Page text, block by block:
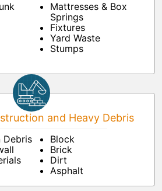
Mattresses & Box
Springs
Fixtures
Yard Waste
Stumps
and Heavy Debris
Debris
Block
Brick
Dirt
Asphalt